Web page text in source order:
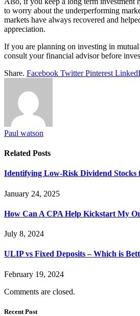
to worry about the underperforming
markets have always recovered and
appreciation.
If you are planning on investing in
consult your financial advisor before
Share. Facebook Twitter Pinterest
Paul watson
Related Posts
Identifying Low-Risk Dividend Stocks
January 24, 2025
How Can A CPA Help Kickstart My
July 8, 2024
ULIP vs Fixed Deposits – Which is
February 19, 2024
Comments are closed.
Recent Post